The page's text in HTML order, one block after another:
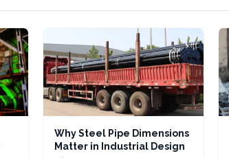
Why Steel Pipe Dimensions
Matter in Industrial Design